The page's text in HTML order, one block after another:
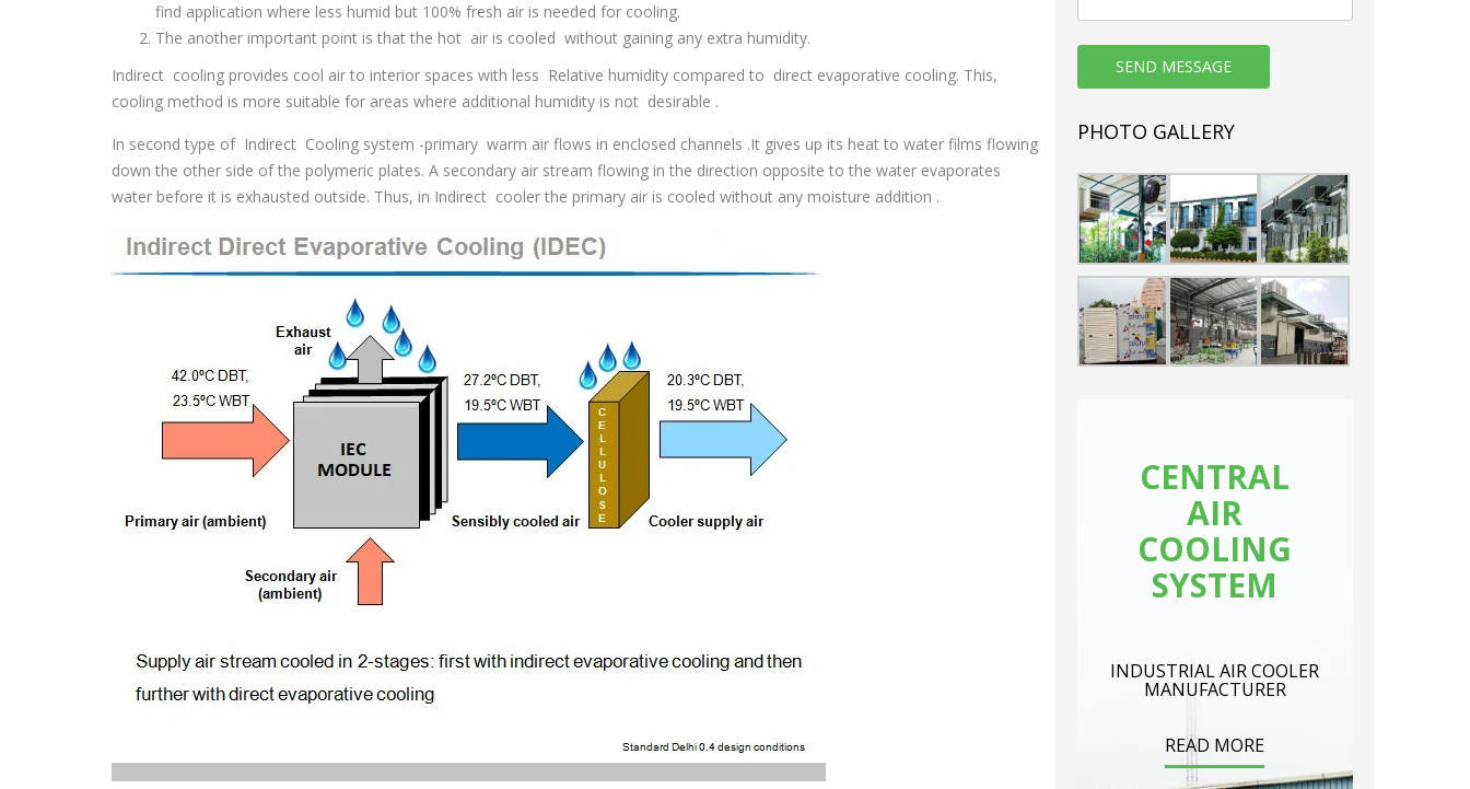
find application where less humid but 100% fresh air is needed for cooling.
The another important point is that the hot air is cooled without gaining any extra humidity.
Indirect cooling provides cool air to interior spaces with less Relative humidity compared to direct evaporative cooling. This,
cooling method is more suitable for areas where additional humidity is not desirable .
In second type of Indirect Cooling system -primary warm air flows in enclosed channels .It gives up its heat to water films flowing
down the other side of the polymeric plates. A secondary air stream flowing in the direction opposite to the water evaporates
water before it is exhausted outside. Thus, in Indirect cooler the primary air is cooled without any moisture addition .
PHOTO GALLERY
CENTRAL
AIR
COOLING
SYSTEM
INDUSTRIAL AIR COOLER
MANUFACTURER
READ MORE